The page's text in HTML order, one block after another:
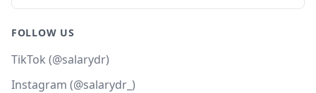
FOLLOW US
TikTok (@salarydr)
Instagram (@salarydr_)